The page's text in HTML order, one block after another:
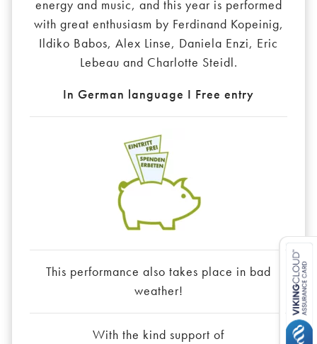
energy and music, and this year is performed
with great enthusiasm by Ferdinand Kopeinig,
Ildiko Babos, Alex Linse, Daniela Enzi, Eric
Lebeau and Charlotte Steidl.
In German language I Free entry
This performance also takes place in bad
weather!
With the kind support of